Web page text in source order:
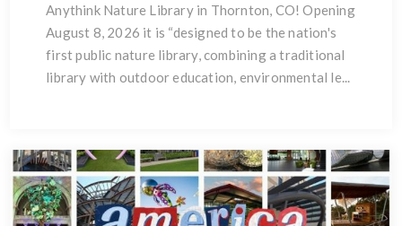
Anythink Nature Library in Thornton, CO! Opening
August 8, 2026 it is “designed to be the nation's
first public nature library, combining a traditional
library with outdoor education, environmental le...